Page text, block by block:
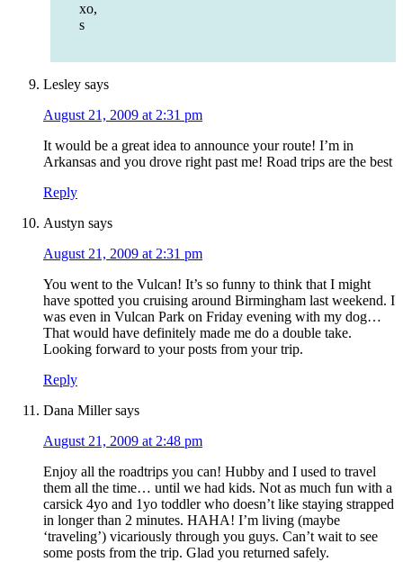
xo,
s
Lesley says
August 21, 2009 at 2:31 pm
It would be a great idea to announce your route! I’m in
Arkansas and you drove right past me! Road trips are the best
Reply
Austyn says
August 21, 2009 at 2:31 pm
You went to the Vulcan! It’s so funny to think that I might
have spotted you cruising around Birmingham last weekend. I
was even in Vulcan Park on Friday evening with my dog…
That would have definitely made me do a double take.
Looking forward to your posts from your trip.
Reply
Dana Miller says
August 21, 2009 at 2:48 pm
Enjoy all the roadtrips you can! Hubby and I used to travel
them all the time… until we had kids. Not as much fun with a
carsick 4yo and 1yo toddler who doesn’t like staying strapped
in longer than 2 minutes. HAHA! I’m living (maybe
‘traveling’) vicariously through you guys. Can’t wait to see
some posts from the trip. Glad you returned safely.